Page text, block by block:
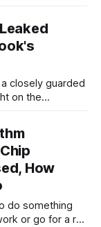
closely guarded
on the
How
do something
or go for a run